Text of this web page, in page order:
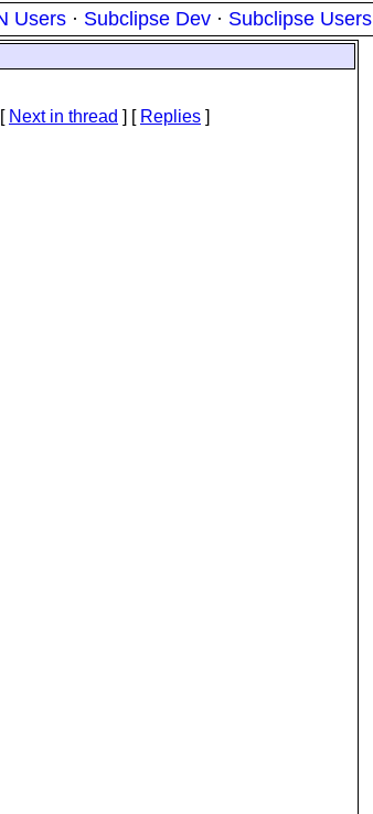
Users · Subclipse Dev · Subclipse Users
[ Next in thread ] [ Replies ]